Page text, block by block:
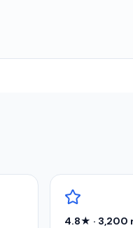
4.8★ · 3,200